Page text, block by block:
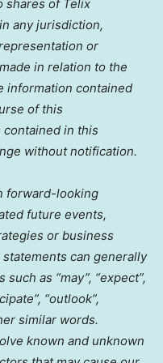
shares of Telix
any jurisdiction,
or
in relation to the
information contained
of this
in this
without notification.
forward-looking
future events,
or business
can generally
as “may”, “expect”,
“outlook”,
similar words.
known and unknown